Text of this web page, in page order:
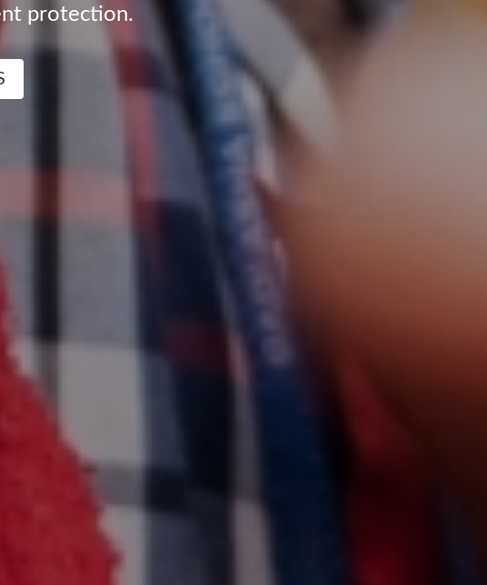
protection.